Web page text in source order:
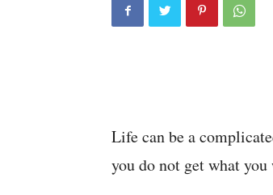
Life can be a
you do not get what you